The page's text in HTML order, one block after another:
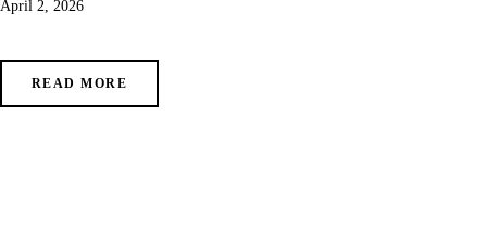
April 2, 2026
READ MORE